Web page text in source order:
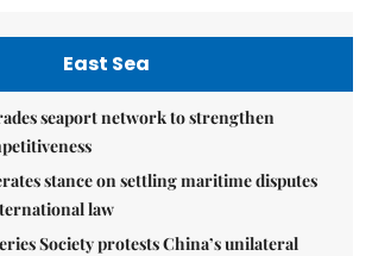
East Sea
seaport network to strengthen
stance on settling maritime disputes
law
Society protests China’s unilateral